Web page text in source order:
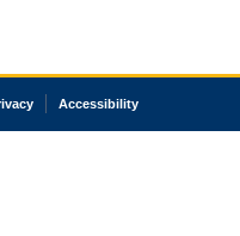
Accessibility